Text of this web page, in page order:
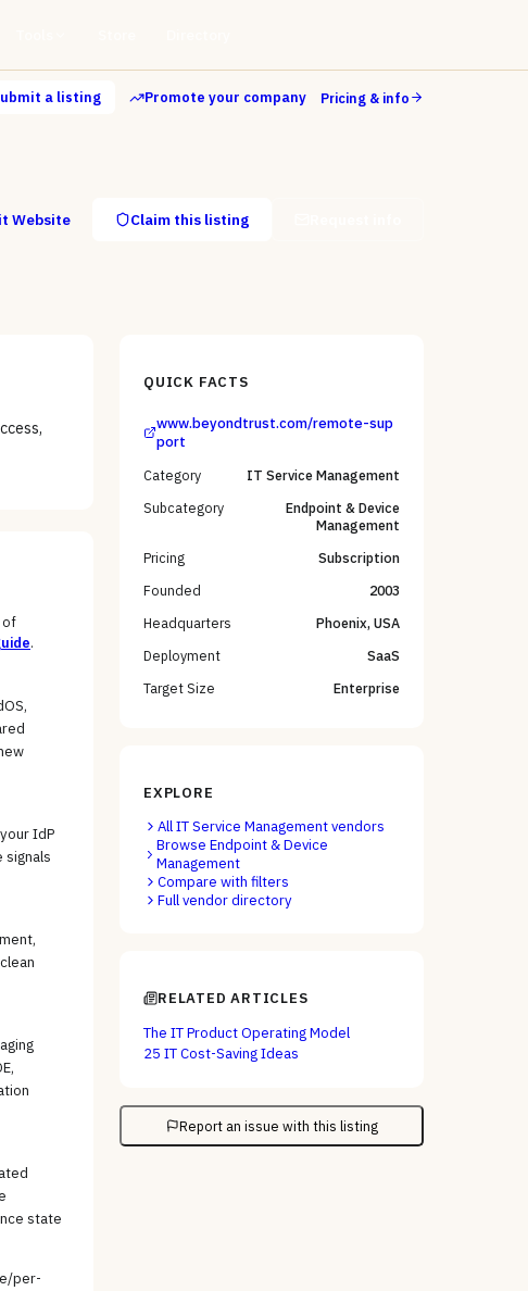
a listing Promote your company Pricing & info
Website Claim this listing
of
.
IdP
signals
state
per-
QUICK FACTS
www.beyondtrust.com/remote-sup
port
Category
IT Service Management
Subcategory
Endpoint & Device
Management
Pricing
Subscription
Founded
2003
Headquarters
Phoenix, USA
Deployment
SaaS
Target Size
Enterprise
EXPLORE
AllIT Service Managementvendors
BrowseEndpoint & Device
Management
Compare with filters
Full vendor directory
RELATED ARTICLES
The IT Product Operating Model
25 IT Cost-Saving Ideas
Report an issue with this listing